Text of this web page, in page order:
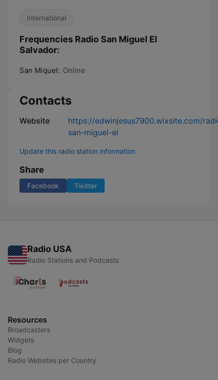
International
Frequencies Radio San Miguel El
Salvador:
San Miquel: Online
Contacts
Website
https://edwinjesus7900.wixsite.com/
san-miguel-el
Update this radio station information
Share
Facebook Twitter
Radio USA
Radio Stations and Podcasts
Resources
Broadcasters
Widgets
Blog
Radio Websites per Country